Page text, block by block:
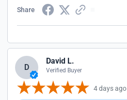
Share
D
David L.
Verified Buyer
4 days ago